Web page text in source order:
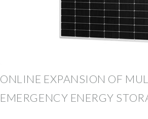
ONLINE EXPANSION OF
EMERGENCY ENERGY